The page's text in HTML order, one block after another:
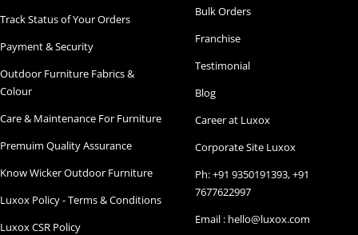
Track Status of Your Orders
Payment & Security
Outdoor Furniture Fabrics &
Colour
Care & Maintenance For Furniture
Premuim Quality Assurance
Know Wicker Outdoor Furniture
Luxox Policy - Terms & Conditions
Luxox CSR Policy
Bulk Orders
Franchise
Testimonial
Blog
Career at Luxox
Corporate Site Luxox
Ph: +91 9350191393, +91
7677622997
Email : hello@luxox.com